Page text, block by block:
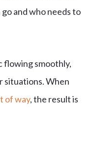
and who needs to
flowing smoothly,
situations. When
of way, the result is